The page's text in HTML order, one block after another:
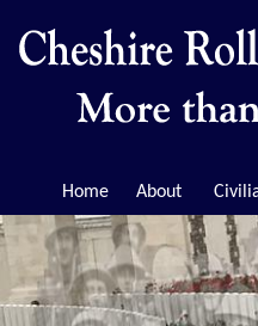
Home About